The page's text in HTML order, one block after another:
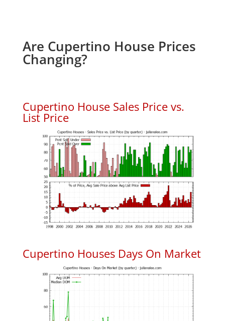
Are Cupertino House Prices
Changing?
Cupertino House Sales Price vs.
List Price
Cupertino Houses Days On Market